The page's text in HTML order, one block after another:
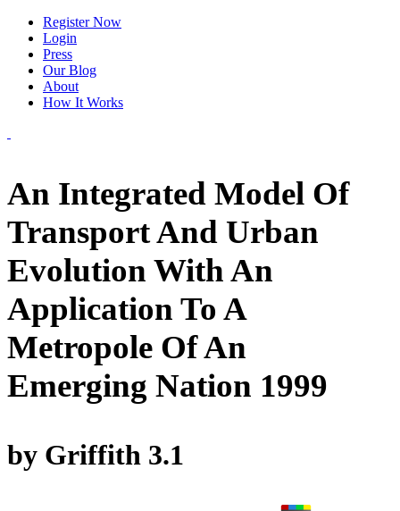
Register Now
Login
Press
Our Blog
About
How It Works
An Integrated Model Of
Transport And Urban
Evolution With An
Application To A
Metropole Of An
Emerging Nation 1999
by Griffith 3.1